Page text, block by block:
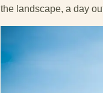
the landscape, a day